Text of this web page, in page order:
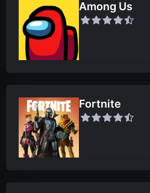
Among Us
Fortnite